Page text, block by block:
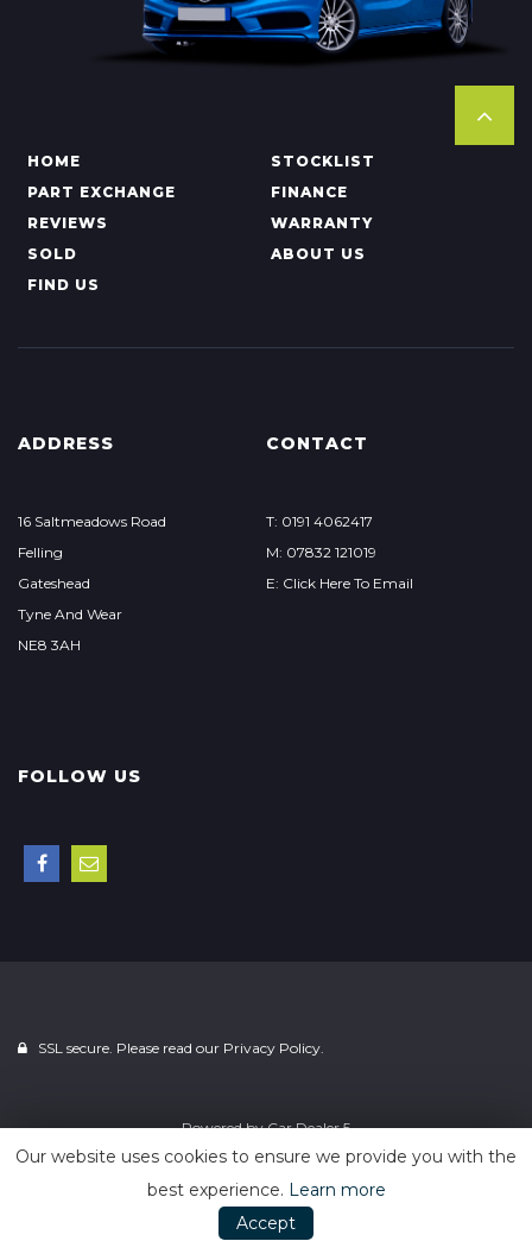
HOME
STOCKLIST
PART EXCHANGE
FINANCE
REVIEWS
WARRANTY
SOLD
ABOUT US
FIND US
ADDRESS
16 Saltmeadows Road
Felling
Gateshead
Tyne And Wear
NE8 3AH
CONTACT
T: 0191 4062417
M: 07832 121019
E: Click Here To Email
FOLLOW US
SSL secure. Please read our Privacy Policy.
Powered byCar Dealer 5
Our website uses cookies to ensure we provide you with the
best experience. Learn more
Accept